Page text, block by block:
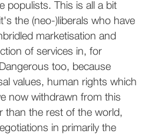
populists. This is all a bit
the (neo-)liberals who have
marketisation and
of services in, for
too, because
values, human rights which
now withdrawn from this
than the rest of the world,
in primarily the